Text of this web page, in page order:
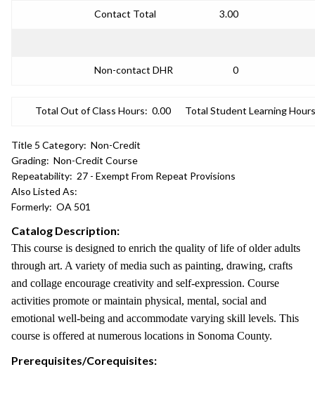
Contact Total 3.00
Non-contact DHR 0
Total Out of Class Hours: 0.00 Total Student Learning
Title 5 Category: Non-Credit
Grading: Non-Credit Course
Repeatability: 27 - Exempt From Repeat Provisions
Also Listed As:
Formerly: OA 501
Catalog Description:
This course is designed to enrich the quality of life of older adults
through art. A variety of media such as painting, drawing, crafts
and collage encourage creativity and self-expression. Course
activities promote or maintain physical, mental, social and
emotional well-being and accommodate varying skill levels. This
course is offered at numerous locations in Sonoma County.
Prerequisites/Corequisites: